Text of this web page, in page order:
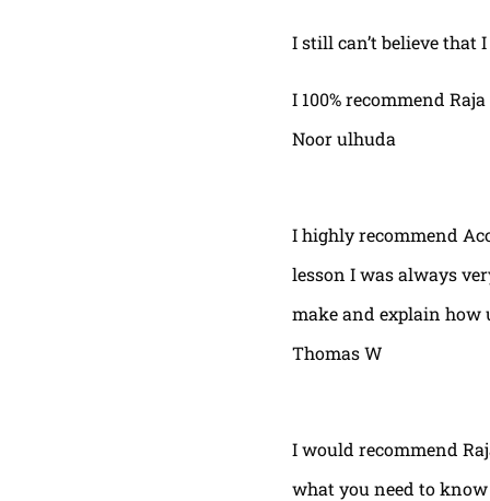
I still can’t believe that
I 100% recommend
Noor ulhuda
I highly recommend
lesson I was always
make and explain how
Thomas W
I would recommend
what you need to